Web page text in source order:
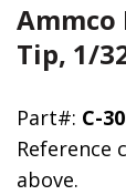
Ammco
Tip, 1/
Part#: C-
above.